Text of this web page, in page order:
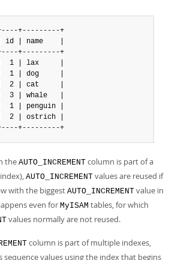
+---------+
| name    |
+---------+
1 | lax     |
|  1 | dog     |
|  2 | cat     |
|  3 | whale   |
1 | penguin |
2 | ostrich |
+---------+
theAUTO_INCREMENT column is part of a
AUTO_INCREMENT values are reused if
with the biggest AUTO_INCREMENT value in
even for MyISAM tables, for which
values normally are not reused.
column is part of multiple indexes,
sequence values using the index that begins